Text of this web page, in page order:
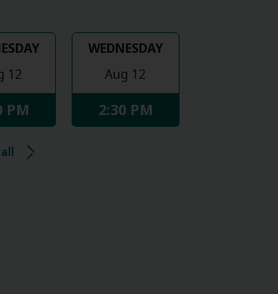
12
PM
WEDNESDAY
Aug 12
2:30 PM